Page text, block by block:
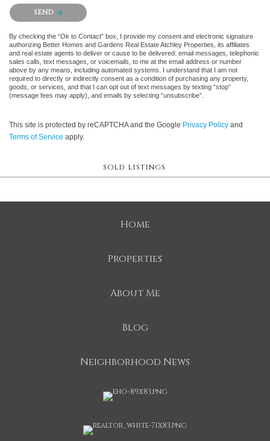
Please confirm that you are not a robot.
SEND
By checking the “Ok to Contact” box, I provide my consent and electronic signature
authorizing Better Homes and Gardens Real Estate Atchley Properties, its affiliates
and real estate agents to deliver or cause to be delivered: email messages, telephonic
sales calls, text messages, or voicemails, to me at the email address or number
above by any means, including automated systems. I understand that I am not
required to directly or indirectly consent as a condition of purchasing any property,
goods, or services, and that I can opt out of text messages by texting “stop”
(message fees may apply), and emails by selecting “unsubscribe”.
This site is protected by reCAPTCHA and the Google Privacy Policy and
Terms of Service apply.
SOLD LISTINGS
Home
Properties
About Me
Blog
Neighborhood News